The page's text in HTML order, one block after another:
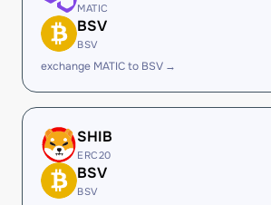
MATIC
BSV
BSV
exchange MATIC to BSV →
SHIB
ERC20
BSV
BSV